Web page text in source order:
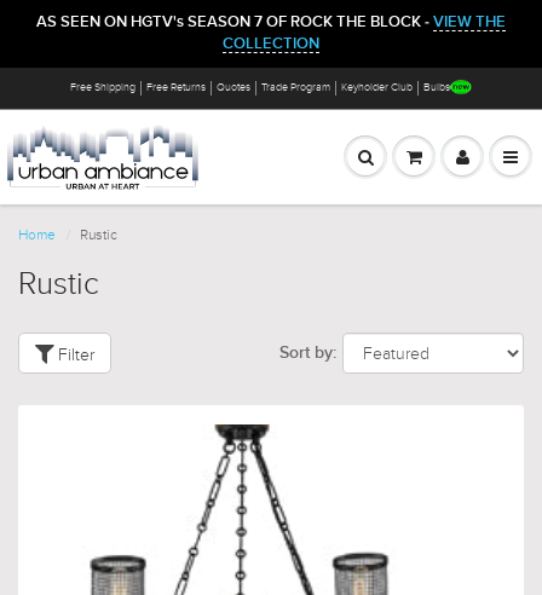
AS SEEN ON HGTV's SEASON 7 OF ROCK THE BLOCK - VIEW THE
COLLECTION
Free Shipping Free Returns Quotes Trade Program Keyholder Club Bulbs
Home Rustic
Rustic
Filter Sort by: